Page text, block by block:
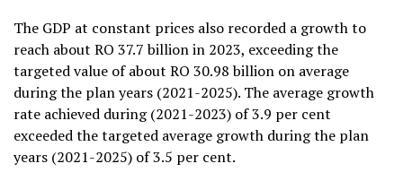
The GDP at constant prices also recorded a growth to
reach about RO 37.7 billion in 2023, exceeding the
targeted value of about RO 30.98 billion on average
during the plan years (2021-2025). The average growth
rate achieved during (2021-2023) of 3.9 per cent
exceeded the targeted average growth during the plan
years (2021-2025) of 3.5 per cent.